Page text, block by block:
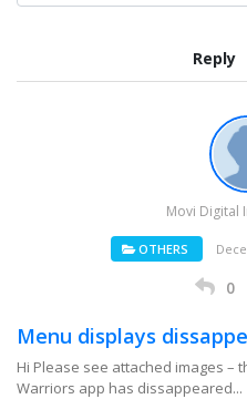
Reply
Movi Digital
OTHERS
0
Menu displays
Hi Please see attached images –
Warriors app has dissappeared...